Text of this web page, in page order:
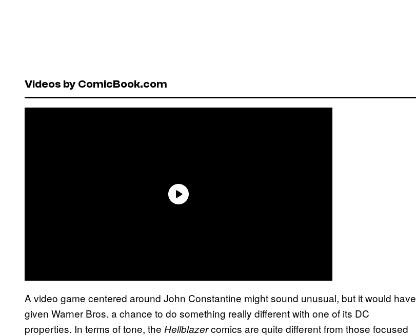
Videos by ComicBook.com
A video game centered around John Constantine might sound unusual, but it would have
given Warner Bros. a chance to do something really different with one of its DC
properties. In terms of tone, the Hellblazercomics are quite different from those focused